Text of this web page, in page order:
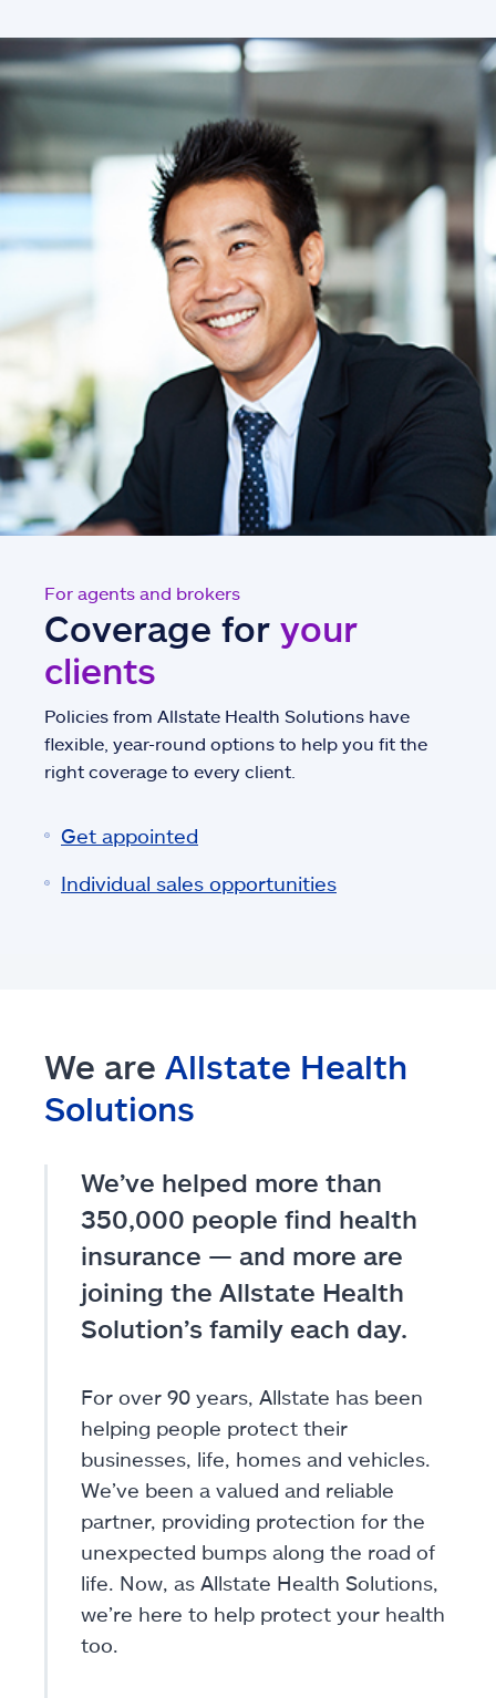
For agents and brokers
Coverage for your
clients
Policies from Allstate Health Solutions have
flexible, year-round options to help you fit the
right coverage to every client.
Get appointed
Individual sales opportunities
We are Allstate Health
Solutions
We’ve helped more than
350,000 people find health
insurance — and more are
joining the Allstate Health
Solution’s family each day.
For over 90 years, Allstate has been
helping people protect their
businesses, life, homes and vehicles.
We’ve been a valued and reliable
partner, providing protection for the
unexpected bumps along the road of
life. Now, as Allstate Health Solutions,
we’re here to help protect your health
too.